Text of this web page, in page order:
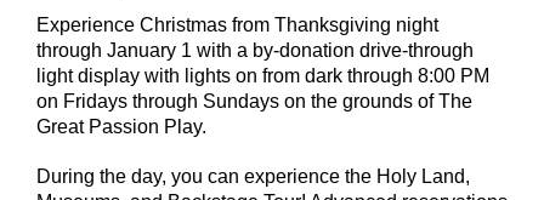
Experience Christmas from Thanksgiving night
through January 1 with a by-donation drive-through
light display with lights on from dark through 8:00 PM
on Fridays through Sundays on the grounds of The
Great Passion Play.
During the day, you can experience the Holy Land,